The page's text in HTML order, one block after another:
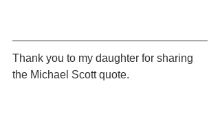
Thank you to my daughter for sharing
the Michael Scott quote.